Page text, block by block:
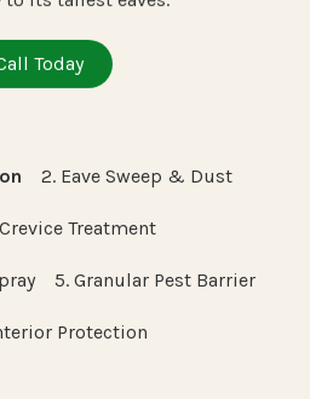
Today
2. Eave Sweep & Dust
Treatment
5. Granular Pest Barrier
Protection